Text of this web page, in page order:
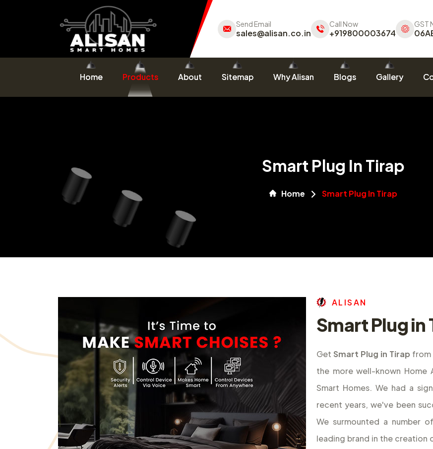
Send Email
sales@alisan.co.in
Call Now
+919800003674
GST
Home Products About Sitemap Why Alisan Blogs Gallery
Smart Plug In Tirap
Home Smart Plug In Tirap
AL ISAN
Smart Plug in
Get Smart Plug in Tirap from
the more well-known Home
Smart Homes. We had a
recent years, we've been
We surmounted a number
leading brand in the creation